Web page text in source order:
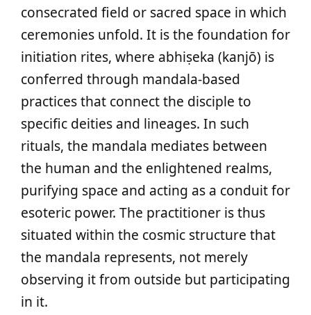
consecrated field or sacred space in which
ceremonies unfold. It is the foundation for
initiation rites, where abhiṣeka (kanjō) is
conferred through mandala-based
practices that connect the disciple to
specific deities and lineages. In such
rituals, the mandala mediates between
the human and the enlightened realms,
purifying space and acting as a conduit for
esoteric power. The practitioner is thus
situated within the cosmic structure that
the mandala represents, not merely
observing it from outside but participating
in it.